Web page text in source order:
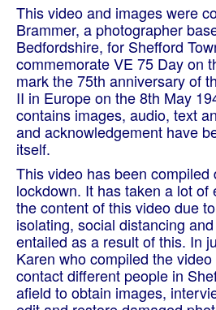
This video and images were
Brammer, a photographer
Bedfordshire, for Shefford
commemorate VE 75 Day on
mark the 75th anniversary of
II in Europe on the 8th May
contains images, audio, text
and acknowledgement have
itself.
This video has been compiled
lockdown. It has taken a lot
the content of this video due
isolating, social distancing
entailed as a result of this. In
Karen who compiled the
contact different people in
afield to obtain images,